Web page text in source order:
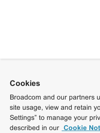
Cookies
Broadcom and our partners
site usage, view and retain
Settings” to manage your
described in our Cookie